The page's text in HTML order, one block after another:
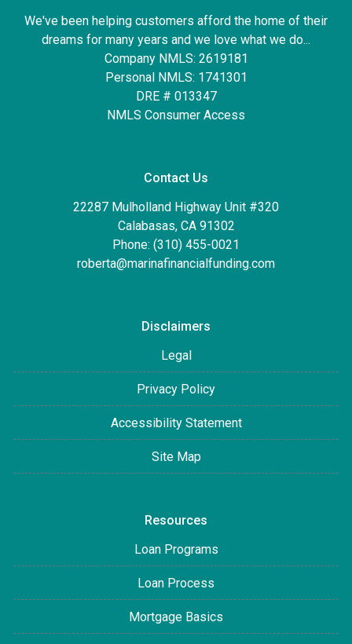
We've been helping customers afford the home of their
dreams for many years and we love what we do...
Company NMLS: 2619181
Personal NMLS: 1741301
DRE # 013347
NMLS Consumer Access
Contact Us
22287 Mulholland Highway Unit #320
Calabasas, CA 91302
Phone: (310) 455-0021
roberta@marinafinancialfunding.com
Disclaimers
Legal
Privacy Policy
Accessibility Statement
Site Map
Resources
Loan Programs
Loan Process
Mortgage Basics